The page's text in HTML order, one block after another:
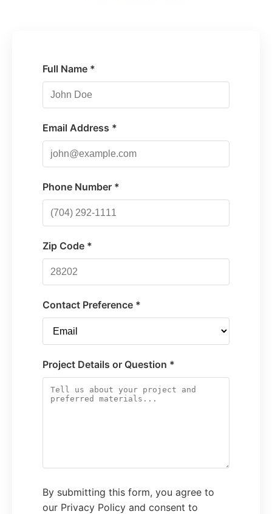
Full Name *
Email Address *
Phone Number *
Zip Code *
Contact Preference *
Project Details or Question *
By submitting this form, you agree to
our Privacy Policy and consent to